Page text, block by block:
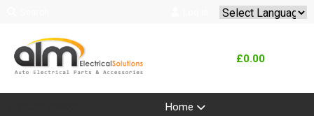
£0.00
Home